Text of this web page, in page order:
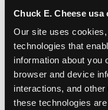
Chuck E. Cheese usa
Our site uses
technologies that
information about you
browser and device
interactions, and
these technologies
7.
A special
extra excitement
Watch as the kids'
Chuck E. or enjoy